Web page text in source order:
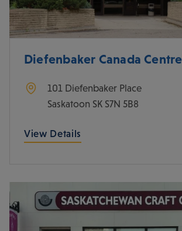
Diefenbaker Canada Centre
101 Diefenbaker Place
Saskatoon SK S7N 5B8
View Details